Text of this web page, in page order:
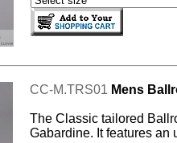
CC-M.TRS01 Mens
The Classic tailored
Gabardine. It features an